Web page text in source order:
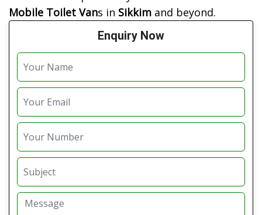
Mobile Toilet Vans in Sikkim and beyond.
Enquiry Now